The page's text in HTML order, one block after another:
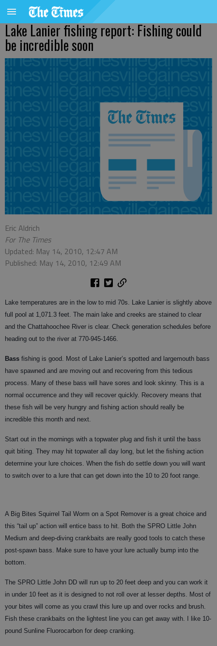
Lake Lanier fishing report: Fishing could
be incredible soon
Eric Aldrich
For The Times
Updated: May 14, 2010, 12:47 AM
Published: May 14, 2010, 12:49 AM
Lake temperatures are in the low to mid 70s. Lake Lanier is slightly above
full pool at 1,071.3 feet. The main lake and creeks are stained to clear
and the Chattahoochee River is clear. Check generation schedules before
heading out to the river at 770-945-1466.
Bass fishing is good. Most of Lake Lanier’s spotted and largemouth bass
have spawned and are moving out and recovering from this tedious
process. Many of these bass will have sores and look skinny. This is a
normal occurrence and they will recover quickly. Recovery means that
these fish will be very hungry and fishing action should really be
incredible this month and next.
Start out in the mornings with a topwater plug and fish it until the bass
quit biting. They may hit topwater all day long, but let the fishing action
determine your lure choices. When the fish do settle down you will want
to switch over to a lure that can get down into the 10 to 20 foot range.
A Big Bites Squirrel Tail Worm on a Spot Remover is a great choice and
this “tail up” action will entice bass to hit. Both the SPRO Little John
Medium and deep-diving crankbaits are really good tools to catch these
post-spawn bass. Make sure to have your lure actually bump into the
bottom.
The SPRO Little John DD will run up to 20 feet deep and you can work it
in under 10 feet as it is designed to not roll over at lesser depths. Most of
your bites will come as you crawl this lure up and over rocks and brush.
Fish these crankbaits on the lightest line you can get away with. I like 10-
pound Sunline Fluorocarbon for deep cranking.